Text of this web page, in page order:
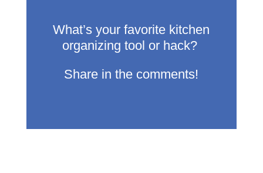
What’s your favorite kitchen
organizing tool or hack?
Share in the comments!